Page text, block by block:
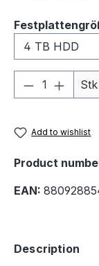
Select
ProductStk
Add to wishlist
Product
EAN:
Description